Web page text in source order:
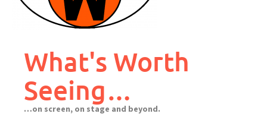
What's Worth
Seeing…
…on screen, on stage and beyond.